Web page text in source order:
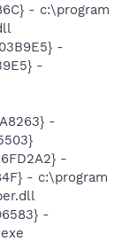
- c:\program
-
-
-
-
- c:\program
-